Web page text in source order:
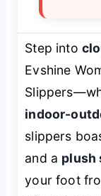
Step into
Evshine
indoor-
slippers
and a plush
your foot